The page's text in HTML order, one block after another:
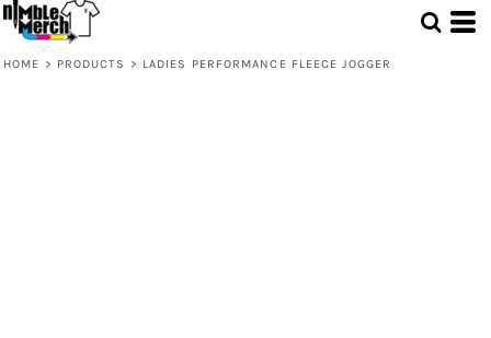
HOME > PRODUCTS > LADIES PERFORMANCE FLEECE JOGGER